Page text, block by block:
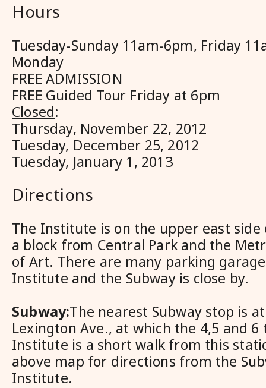
Hours
Tuesday-Sunday 11am-6pm, Friday
Monday
FREE ADMISSION
FREE Guided Tour Friday at 6pm
Closed:
Thursday, November 22, 2012
Tuesday, December 25, 2012
Tuesday, January 1, 2013
Directions
The Institute is on the upper east
a block from Central Park and the
of Art. There are many parking
Institute and the Subway is close by.
Subway:The nearest Subway stop is
Lexington Ave., at which the 4,5 and
Institute is a short walk from this
above map for directions from the
Institute.